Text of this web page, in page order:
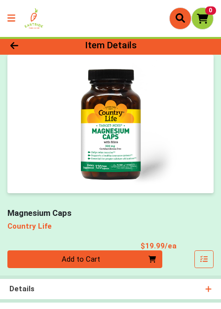
0
Product Details Page
Item Details
Magnesium Caps
Country Life
$19.99/ea
Add to Cart
Details